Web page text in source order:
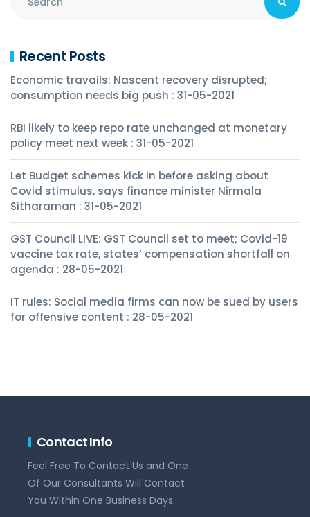
Recent Posts
Economic travails: Nascent recovery disrupted;
consumption needs big push : 31-05-2021
RBI likely to keep repo rate unchanged at monetary
policy meet next week : 31-05-2021
Let Budget schemes kick in before asking about
Covid stimulus, says finance minister Nirmala
Sitharaman : 31-05-2021
GST Council LIVE: GST Council set to meet; Covid-19
vaccine tax rate, states’ compensation shortfall on
agenda : 28-05-2021
IT rules: Social media firms can now be sued by users
for offensive content : 28-05-2021
Contact Info
Feel Free To Contact Us and One
Of Our Consultants Will Contact
You Within One Business Days.